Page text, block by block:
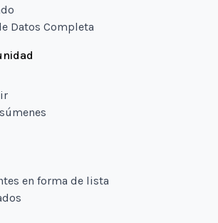
Datos Completa
en forma de lista